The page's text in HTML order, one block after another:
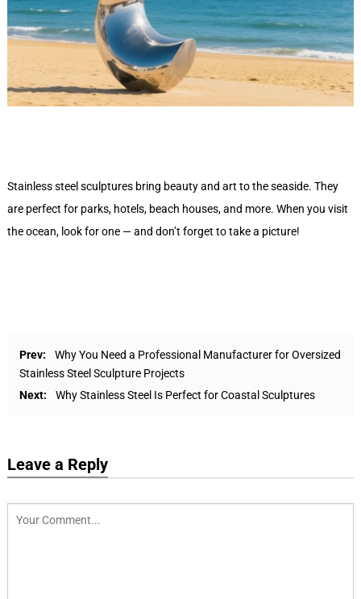
Stainless steel sculptures bring beauty and art to the seaside. They
are perfect for parks, hotels, beach houses, and more. When you visit
the ocean, look for one — and don’t forget to take a picture!
Prev:
Why You Need a Professional Manufacturer for Oversized
Stainless Steel Sculpture Projects
Next:
Why Stainless Steel Is Perfect for Coastal Sculptures
Leave a Reply